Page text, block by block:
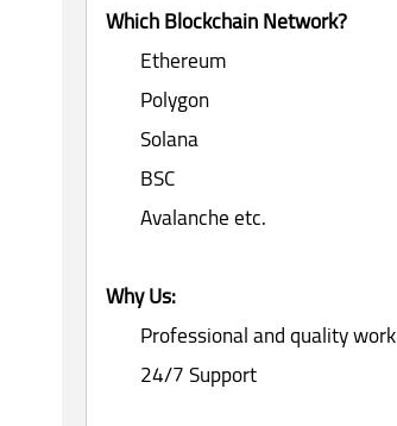
Which Blockchain Network?
Ethereum
Polygon
Solana
BSC
Avalanche etc.
Why Us:
Professional and quality work
24/7 Support